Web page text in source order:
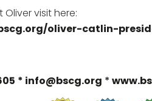
visit here:
oliver-catlin-
* info@bscg.org *